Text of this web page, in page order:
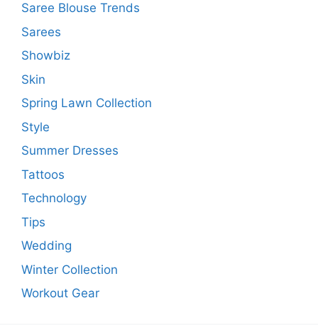
Saree Blouse Trends
Sarees
Showbiz
Skin
Spring Lawn Collection
Style
Summer Dresses
Tattoos
Technology
Tips
Wedding
Winter Collection
Workout Gear